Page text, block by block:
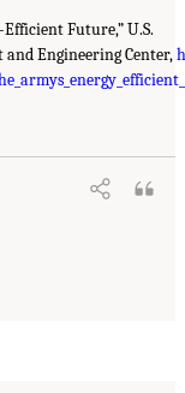
Future,” U.S.
Engineering Center,